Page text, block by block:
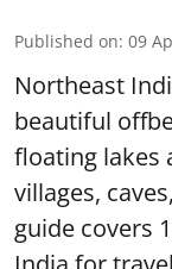
Published on: 09
Northeast
beautiful
floating lakes
villages,
guide covers